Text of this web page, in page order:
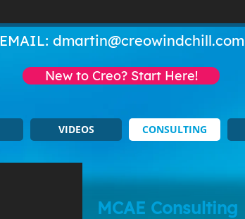
EMAIL: dmartin@creowindchill.com
VIDEOS CONSULTING
MCAE Consulting
New to Creo? Start Here!